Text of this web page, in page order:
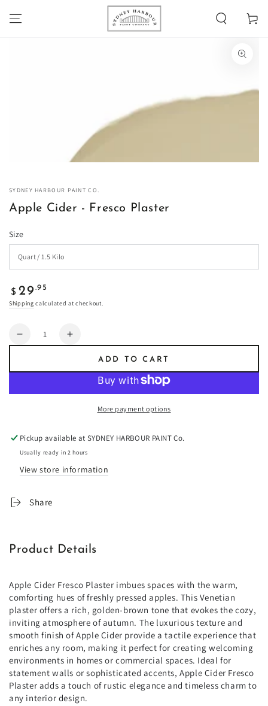
CONTENT
Cart
Open
media
SYDNEY HARBOUR PAINT CO.
Apple Cider - Fresco Plaster
Size
Regular
price
$ 29 .95
Shipping calculated at checkout.
Quantity
Decrease
Increase
Fresco
ADD TO CART
More payment options
Pickup available atSYDNEY HARBOUR PAINT Co.
Usually ready in 2 hours
View store information
Share
Product Details
Apple Cider Fresco Plaster imbues spaces with the warm,
comforting hues of freshly pressed apples. This Venetian
plaster offers a rich, golden-brown tone that evokes the cozy,
inviting atmosphere of autumn. The luxurious texture and
smooth finish of Apple Cider provide a tactile experience that
enriches any room, making it perfect for creating welcoming
environments in homes or commercial spaces. Ideal for
statement walls or sophisticated accents, Apple Cider Fresco
Plaster adds a touch of rustic elegance and timeless charm to
any interior design.